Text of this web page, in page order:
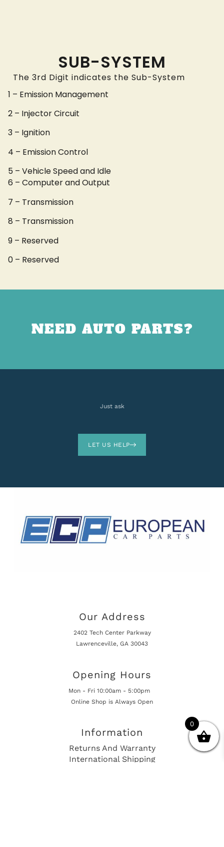
SUB-SYSTEM
The 3rd Digit indicates the Sub-System
1 – Emission Management
2 – Injector Circuit
3 – Ignition
4 – Emission Control
5 – Vehicle Speed and Idle
6 – Computer and Output
7 – Transmission
8 – Transmission
9 – Reserved
0 – Reserved
NEED AUTO PARTS?
Just ask
LET US HELP
Our Address
2402 Tech Center Parkway
Lawrenceville, GA 30043
Opening Hours
Mon - Fri 10:00am - 5:00pm
Online Shop is Always Open
Information
Returns And Warranty
International Shipping
0